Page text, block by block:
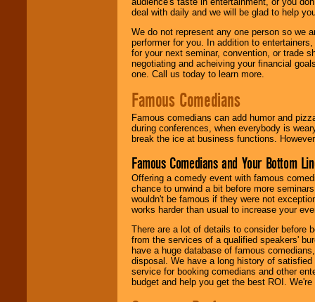
deal with daily and we will be glad to help
We do not represent any one person so we
performer for you. In addition to
for your next seminar, convention, or trade
negotiating and acheiving your financial
one. Call us today to learn more.
Famous Comedians
Famous comedians can add humor and
during conferences, when everybody is
break the ice at business functions.
Famous Comedians and Your Bottom
Offering a comedy event with famous
chance to unwind a bit before more
wouldn't be famous if they were not
works harder than usual to increase your
There are a lot of details to consider before
from the services of a qualified speakers'
have a huge database of famous
disposal. We have a long history of
service for booking comedians and other
budget and help you get the best ROI.